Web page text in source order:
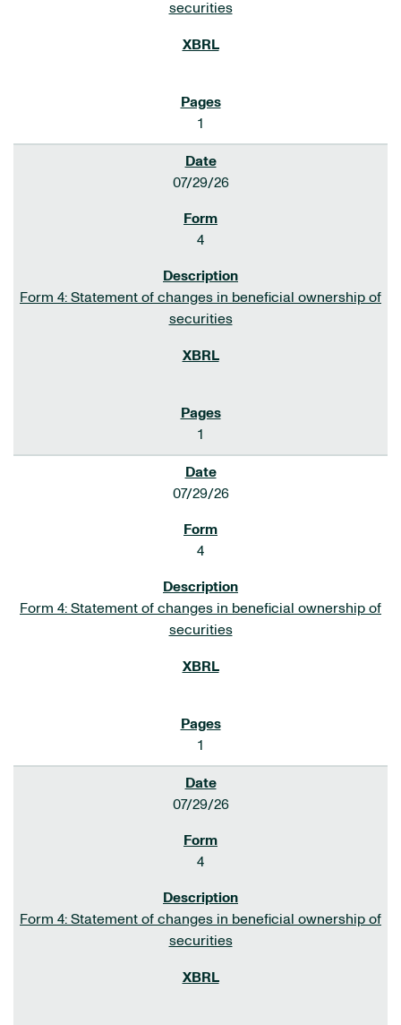
securities
1
07/29/26
4
Form 4: Statement of changes in beneficial ownership of
securities
1
07/29/26
4
Form 4: Statement of changes in beneficial ownership of
securities
1
07/29/26
4
Form 4: Statement of changes in beneficial ownership of
securities